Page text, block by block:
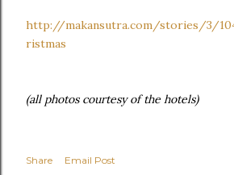
http://makansutra.com/stories/3/
ristmas
(all photos courtesy of the hotels)
Share
Email Post